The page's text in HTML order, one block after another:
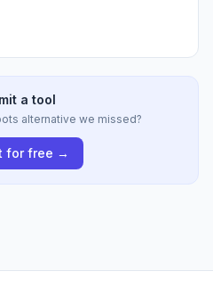
a tool
alternative we missed?
for free →